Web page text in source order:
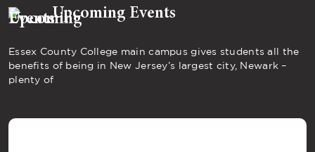
Upcoming Events
Essex County College main campus gives students all the
benefits of being in New Jersey’s largest city, Newark –
plenty of